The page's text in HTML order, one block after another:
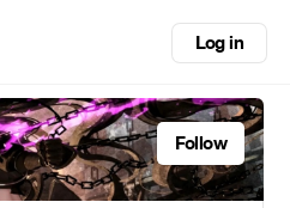
Log in
Follow